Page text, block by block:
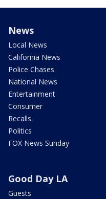
News
Local News
California News
Police Chases
National News
Entertainment
Consumer
Recalls
Politics
FOX News Sunday
Good Day LA
Guests